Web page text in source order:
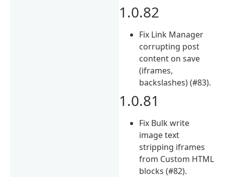
1.0.82
Fix Link Manager
corrupting post
content on save
(iframes,
backslashes) (#83).
1.0.81
Fix Bulk write
image text
stripping iframes
from Custom HTML
blocks (#82).